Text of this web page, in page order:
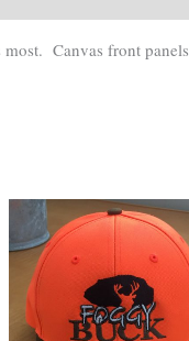
Canvas front panels